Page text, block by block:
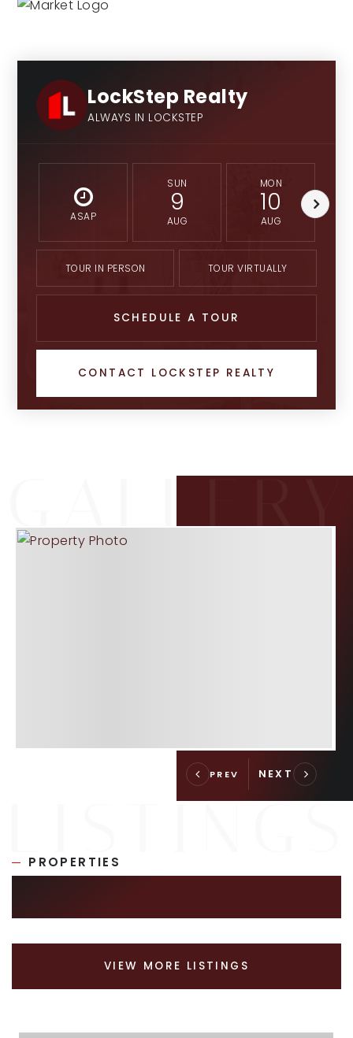
LockStep Realty
ALWAYS IN LOCKSTEP
ASAP
SUN
9
AUG
MON
10
AUG
TOUR IN PERSON TOUR VIRTUALLY
SCHEDULE A TOUR
CONTACT LOCKSTEP REALTY
PROPERTIES
VIEW MORE LISTINGS